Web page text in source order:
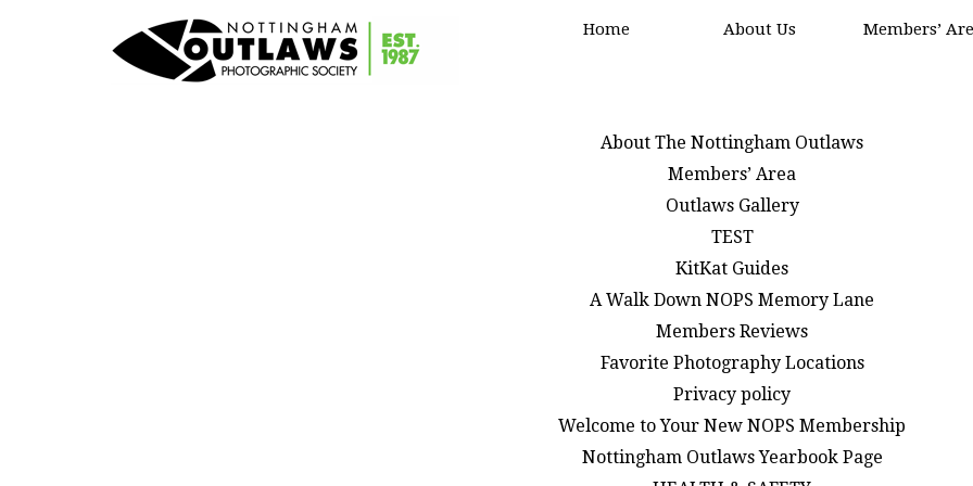
Home About Us Members’
About The Nottingham Outlaws
Members’ Area
Outlaws Gallery
TEST
KitKat Guides
A Walk Down NOPS Memory Lane
Members Reviews
Favorite Photography Locations
Privacy policy
Welcome to Your New NOPS Membership
Nottingham Outlaws Yearbook Page